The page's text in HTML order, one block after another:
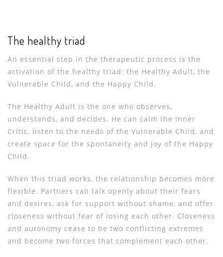
The healthy triad
An essential step in the therapeutic process is the
activation of the healthy triad: the Healthy Adult, the
Vulnerable Child, and the Happy Child.
The Healthy Adult is the one who observes,
understands, and decides. He can calm the Inner
Critic, listen to the needs of the Vulnerable Child, and
create space for the spontaneity and joy of the Happy
Child.
When this triad works, the relationship becomes more
flexible. Partners can talk openly about their fears
and desires, ask for support without shame, and offer
closeness without fear of losing each other. Closeness
and autonomy cease to be two conflicting extremes
and become two forces that complement each other.